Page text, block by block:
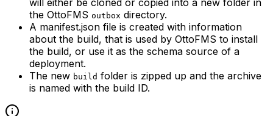
the OttoFMS outbox directory.
A manifest.json file is created with information
about the build, that is used by OttoFMS to install
the build, or use it as the schema source of a
deployment.
The new build folder is zipped up and the archive
is named with the build ID.